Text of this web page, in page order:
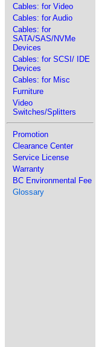
Cables: for Video
Cables: for Audio
Cables: for
SATA/SAS/NVMe
Devices
Cables: for SCSI/ IDE
Devices
Cables: for Misc
Furniture
Video
Switches/Splitters
Promotion
Clearance Center
Service License
Warranty
BC Environmental Fee
Glossary